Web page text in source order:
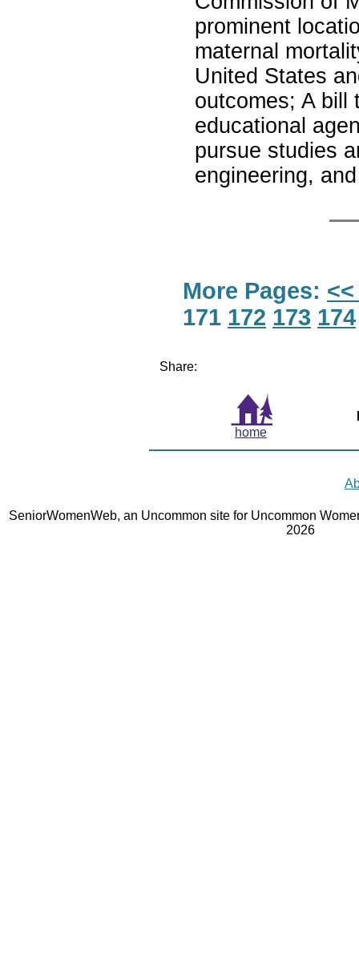
prominent
maternal
United States
outcomes; A bill
educational
pursue studies
engineering,
More Pages:
171 172 173 174
Share:
home
SeniorWomenWeb, an Uncommon site for Uncommon
2026